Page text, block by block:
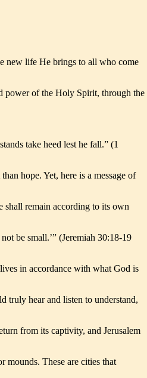
new life He brings to all who come
power of the Holy Spirit, through the
take heed lest he fall.” (1
hope. Yet, here is a message of
shall remain according to its own
be small.’” (Jeremiah 30:18-19
in accordance with what God is
truly hear and listen to understand,
from its captivity, and Jerusalem
mounds. These are cities that